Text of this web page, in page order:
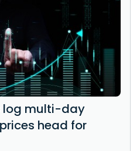
log multi-day
head for